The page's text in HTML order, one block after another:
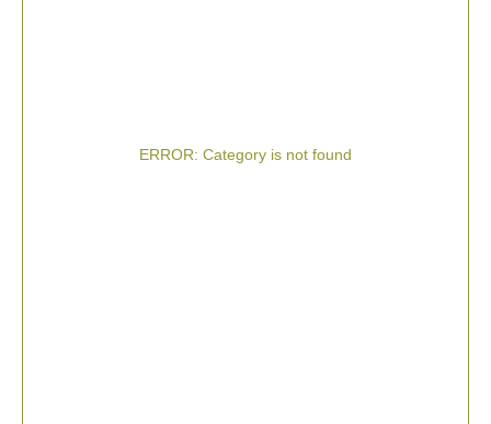
ERROR: Category is not found